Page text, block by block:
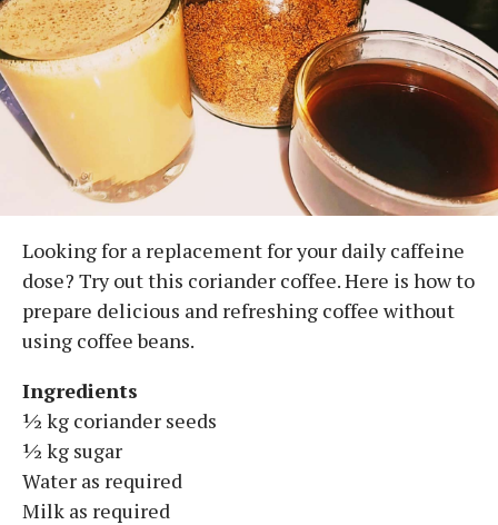
Looking for a replacement for your daily caffeine
dose? Try out this coriander coffee. Here is how to
prepare delicious and refreshing coffee without
using coffee beans.
Ingredients
½ kg coriander seeds
½ kg sugar
Water as required
Milk as required